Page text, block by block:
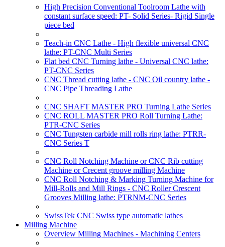
High Precision Conventional Toolroom Lathe with
constant surface speed: PT- Solid Series- Rigid Single
piece bed
Teach-in CNC Lathe - High flexible universal CNC
lathe: PT-CNC Multi Series
Flat bed CNC Turning lathe - Universal CNC lathe:
PT-CNC Series
CNC Thread cutting lathe - CNC Oil country lathe -
CNC Pipe Threading Lathe
CNC SHAFT MASTER PRO Turning Lathe Series
CNC ROLL MASTER PRO Roll Turning Lathe:
PTR-CNC Series
CNC Tungsten carbide mill rolls ring lathe: PTRR-
CNC Series T
CNC Roll Notching Machine or CNC Rib cutting
Machine or Crecent groove milling Machine
CNC Roll Notching & Marking Turning Machine for
Mill-Rolls and Mill Rings - CNC Roller Crescent
Grooves Milling lathe: PTRNM-CNC Series
SwissTek CNC Swiss type automatic lathes
Milling Machine
Overview Milling Machines - Machining Centers